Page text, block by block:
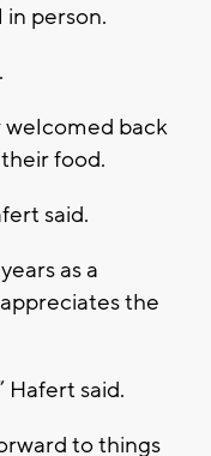
person.
welcomed back
food.
said.
as a
the
Hafert said.
to things